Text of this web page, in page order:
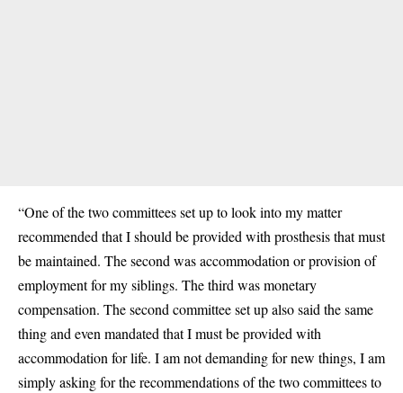
“One of the two committees set up to look into my matter
recommended that I should be provided with prosthesis that must
be maintained. The second was accommodation or provision of
employment for my siblings. The third was monetary
compensation. The second committee set up also said the same
thing and even mandated that I must be provided with
accommodation for life. I am not demanding for new things, I am
simply asking for the recommendations of the two committees to